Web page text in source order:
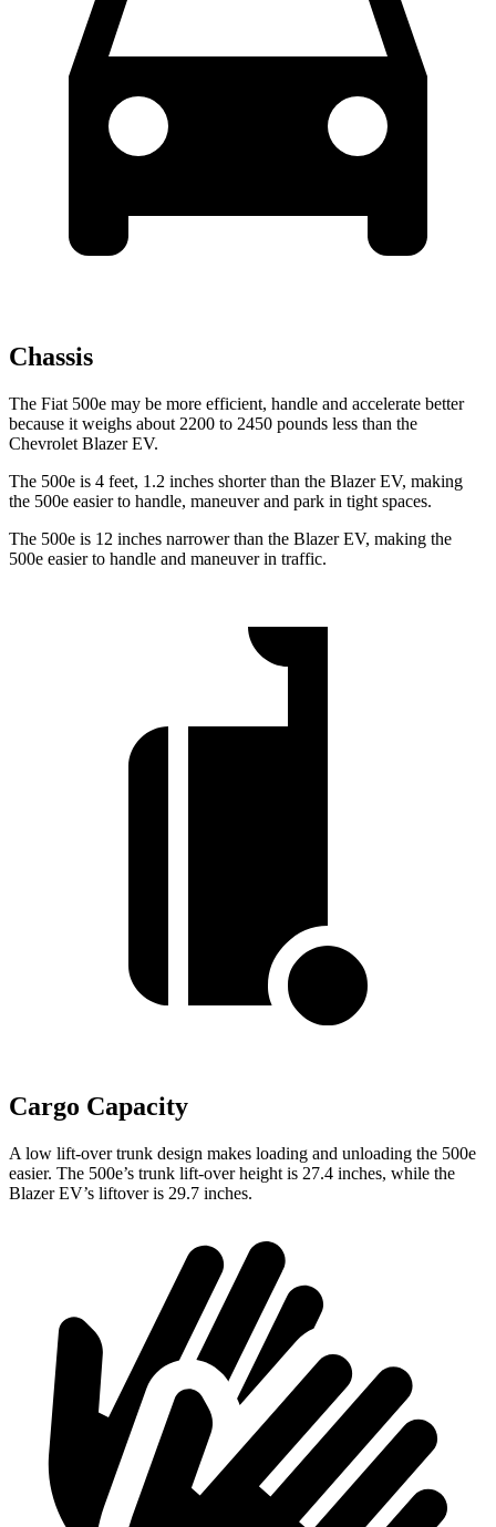
Chassis
The Fiat 500e may be more efficient, handle and accelerate better
because it weighs about 2200 to 2450 pounds less than the
Chevrolet Blazer EV.
The 500e is 4 feet, 1.2 inches shorter than the Blazer EV, making
the 500e easier to handle, maneuver and park in tight spaces.
The 500e is 12 inches narrower than the Blazer EV, making the
500e easier to handle and maneuver in traffic.
Cargo Capacity
A low lift-over trunk design makes loading and unloading the 500e
easier. The 500e’s trunk lift-over height is 27.4 inches, while the
Blazer EV’s liftover is 29.7 inches.